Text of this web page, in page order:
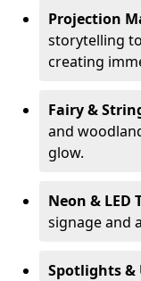
Projection
storytelling
creating
Fairy &
and
glow.
Neon & LED
signage and
Spotlights